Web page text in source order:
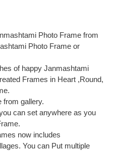
Photo Frame from
Photo Frame or
of happy Janmashtami
Frames in Heart ,Round,
from gallery.
can set anywhere as you
now includes
You can Put multiple